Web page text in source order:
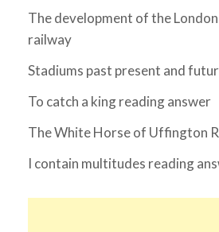
The development of the
railway
Stadiums past present and
To catch a king reading answer
The White Horse of Uffington
I contain multitudes reading